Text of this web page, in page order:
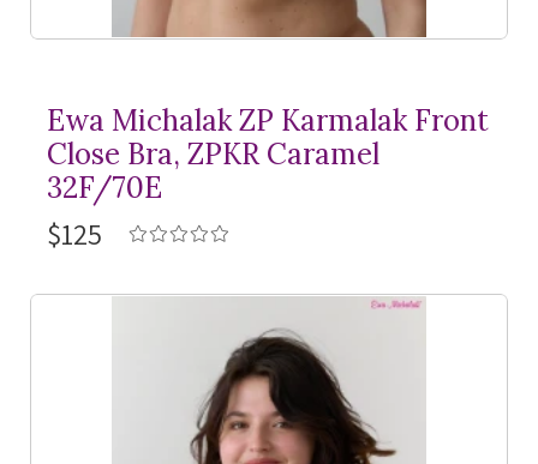
Ewa Michalak ZP Karmalak Front
Close Bra, ZPKR Caramel
32F/70E
$125